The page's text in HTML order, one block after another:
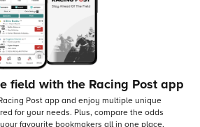
field with the Racing Post app
Post app and enjoy multiple unique
for your needs. Plus, compare the odds
favourite bookmakers all in one place,